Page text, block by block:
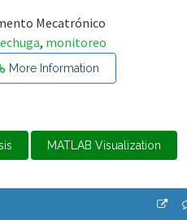
Mecatrónico
, monitoreo
More Information
MATLAB Visualization